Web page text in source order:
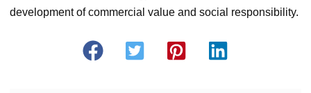
development of commercial value and social responsibility.